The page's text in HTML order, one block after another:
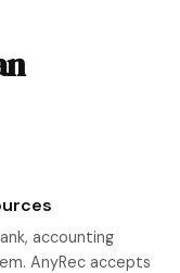
accounting
AnyRec accepts